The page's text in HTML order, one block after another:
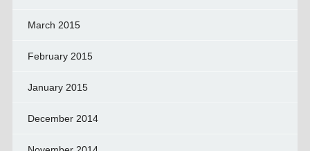
March 2015
February 2015
January 2015
December 2014